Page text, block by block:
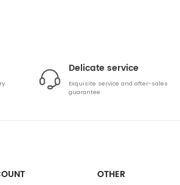
Delicate service
Exquisite service and after-sales
guarantee
OTHER